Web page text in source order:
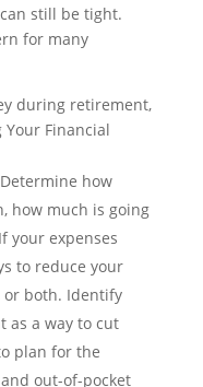
still be tight.
for many
during retirement,
Your Financial
Determine how
how much is going
your expenses
to reduce your
or both. Identify
as a way to cut
plan for the
out-of-pocket